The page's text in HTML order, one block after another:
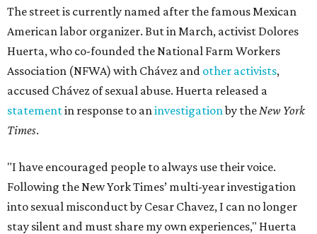
The street is currently named after the famous Mexican
American labor organizer. But in March, activist Dolores
Huerta, who co-founded the National Farm Workers
Association (NFWA) with Chávez and other activists,
accused Chávez of sexual abuse. Huerta released a
statementin response to aninvestigationby theNew York
Times.
"I have encouraged people to always use their voice.
Following the New York Times’ multi-year investigation
into sexual misconduct by Cesar Chavez, I can no longer
stay silent and must share my own experiences," Huerta